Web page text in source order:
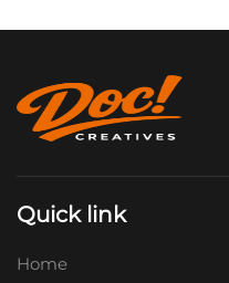
Quick link
Home